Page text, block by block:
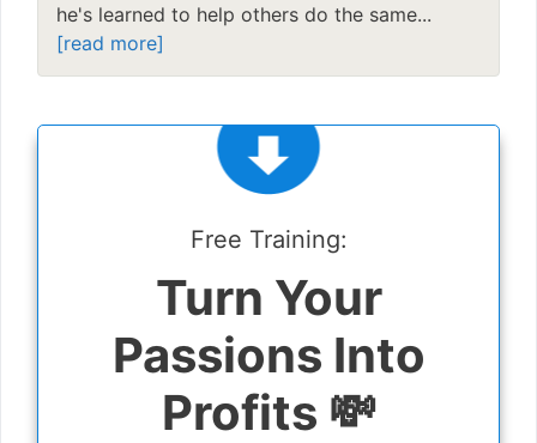
he's learned to help others do the same...
[read more]
Free Training:
Turn Your
Passions Into
Profits 💸